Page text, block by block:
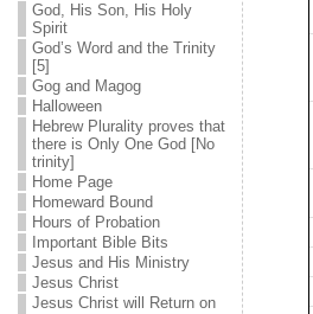
God, His Son, His Holy
Spirit
God’s Word and the Trinity
[5]
Gog and Magog
Halloween
Hebrew Plurality proves that
there is Only One God [No
trinity]
Home Page
Homeward Bound
Hours of Probation
Important Bible Bits
Jesus and His Ministry
Jesus Christ
Jesus Christ will Return on